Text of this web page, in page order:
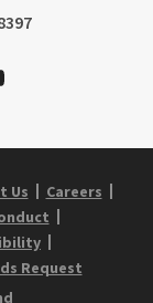
Us
Careers
Request